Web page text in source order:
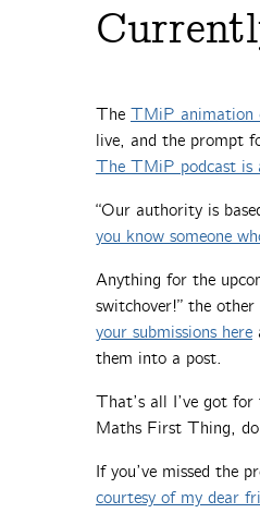
The TMiP animation
live, and the prompt
The TMiP podcast is
“Our authority is
you know someone
Anything for the
switchover!” the
your submissions here
them into a post.
That’s all I’ve got
Maths First Thing, do
If you’ve missed the
courtesy of my dear